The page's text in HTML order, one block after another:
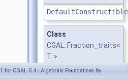
DefaultConstructible
Class
CGAL::Fraction_traits<
T >
FractionTraits
for CGAL 5.4 - Algebraic Foundations by